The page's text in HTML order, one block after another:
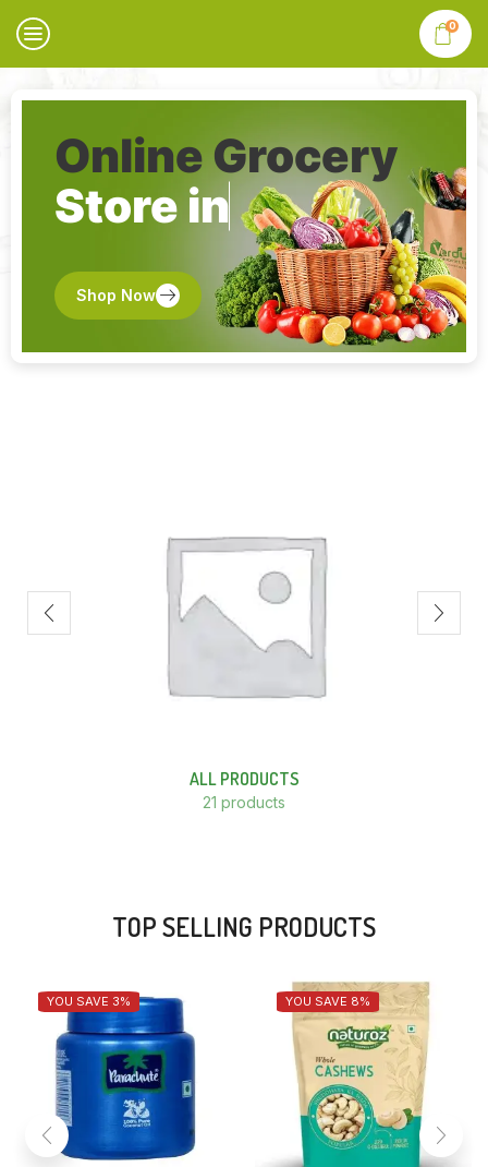
0
Online Grocery
Store in
Shop Now
ALL PRODUCTS
21 products
TOP SELLING PRODUCTS
YOU SAVE 3% YOU SAVE 8%